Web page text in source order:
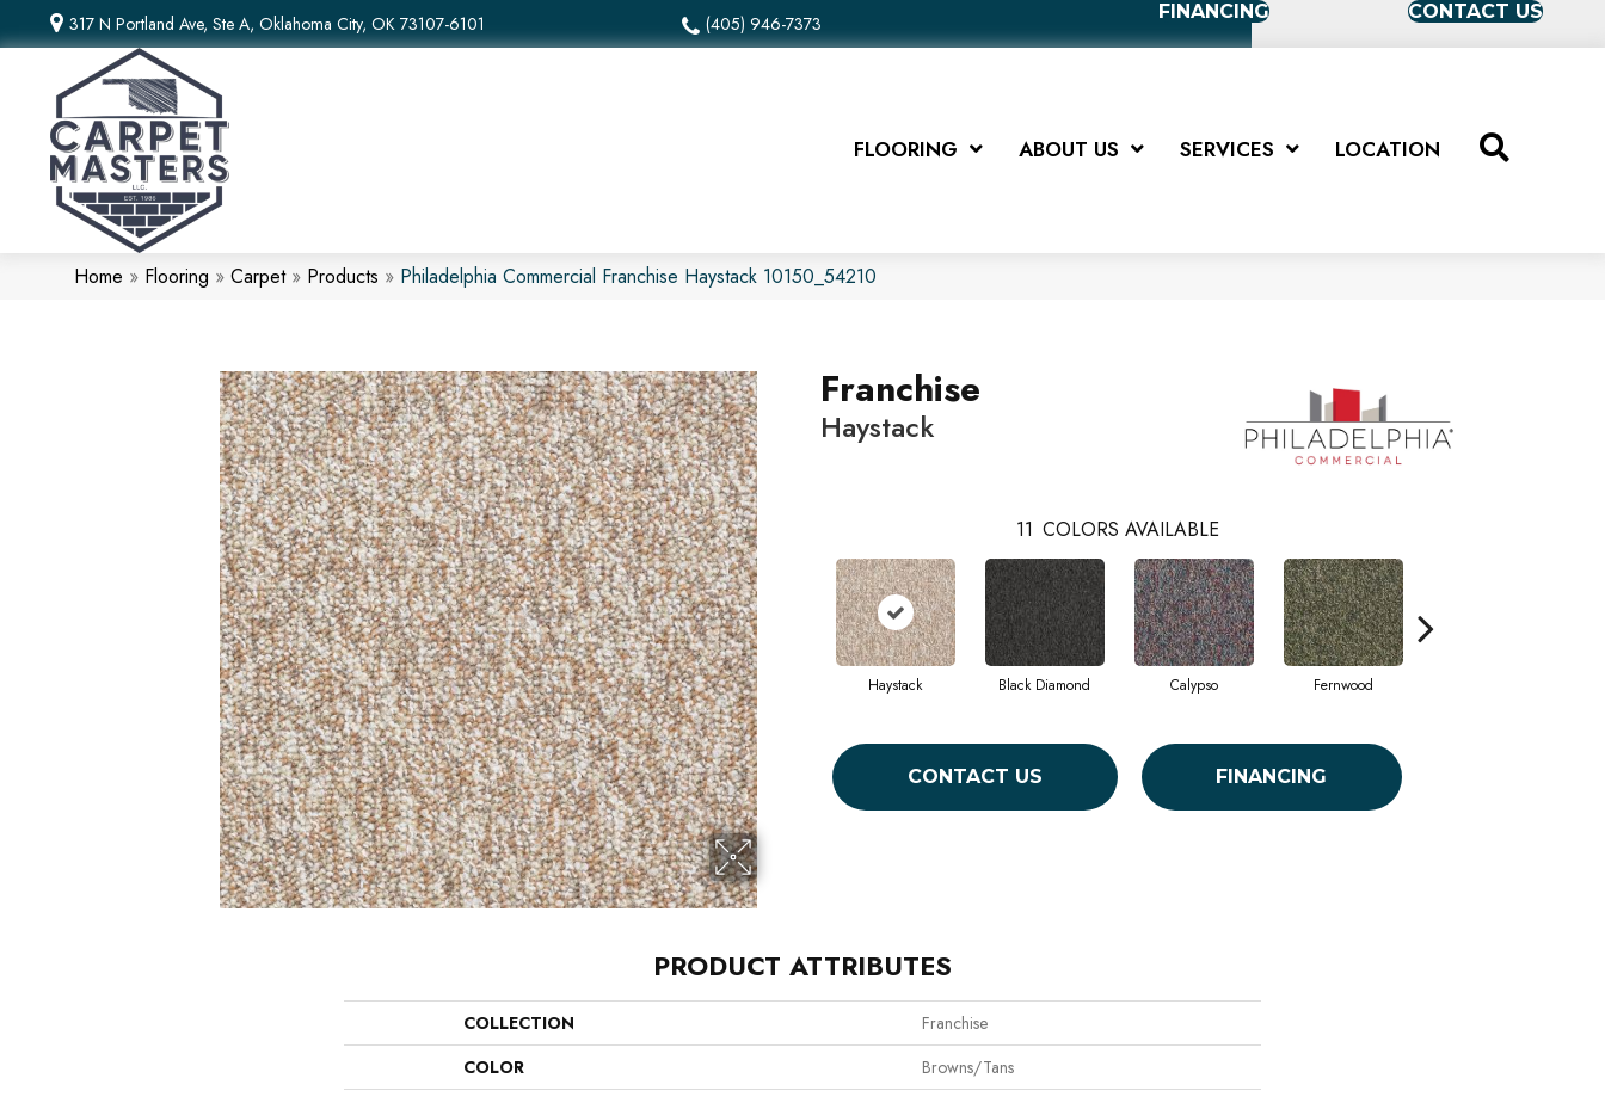
317 N Portland Ave, Ste A, Oklahoma City, OK 73107-6101 (405) 946-7373
FINANCING CONTACT US
FLOORING ABOUT US SERVICES LOCATION
Home » Flooring » Carpet» Products » Philadelphia Commercial Franchise Haystack 10150_54210
Franchise
Haystack
11 COLORS AVAILABLE
Haystack Black Diamond Calypso Fernwood
CONTACT US FINANCING
PRODUCT ATTRIBUTES
COLLECTION
Franchise
COLOR
Browns/Tans